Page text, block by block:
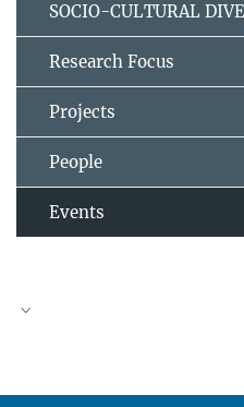
SOCIO-CULTURAL
Research Focus
Projects
People
Events